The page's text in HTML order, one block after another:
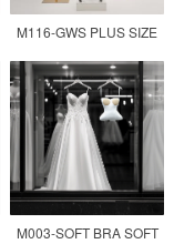
M116-GWS PLUS SIZE
TAILOR MANNEQUIN
XXL SIZE DUMMY
M003-SOFT BRA SOFT